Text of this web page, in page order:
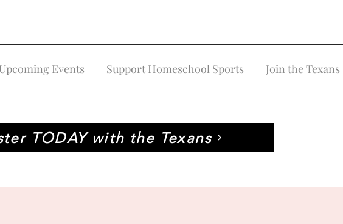
Events Support Homeschool Sports Join the Texans
TODAY with the Texans